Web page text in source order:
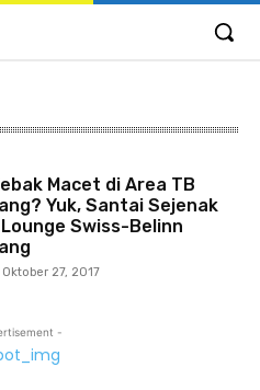
Macet di Area TB
Yuk, Santai Sejenak
Swiss-Belinn
Oktober 27, 2017
-